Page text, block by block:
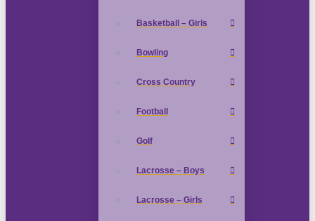
Basketball – Girls
Bowling
Cross Country
Football
Golf
Lacrosse – Boys
Lacrosse – Girls